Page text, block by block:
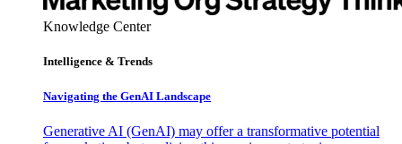
Knowledge Center
Intelligence & Trends
Navigating the GenAI Landscape
Generative AI (GenAI) may offer a transformative potential